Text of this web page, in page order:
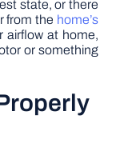
state, or there
from the home’s
airflow at home,
or something